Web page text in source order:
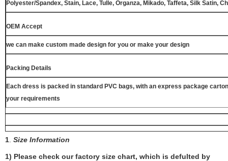
Polyester/Spandex, Stain, Lace, Tulle, Organza, Mikado, Taffeta, Silk Satin,
OEM Accept
we can make custom made design for you or make your design
Packing Details
Each dress is packed in standard PVC bags, with an express package
your requirements
1 Size Information
1) Please check our factory size chart, which is defulted by